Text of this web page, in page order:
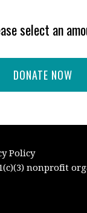
select an
Policy
nonprofit